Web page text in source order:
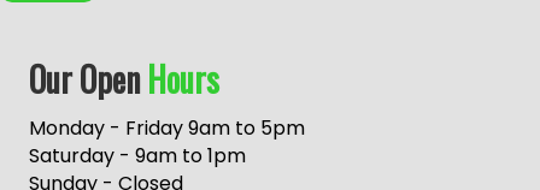
Our OpenHours
Monday - Friday 9am to 5pm
Saturday - 9am to 1pm
Sunday - Closed